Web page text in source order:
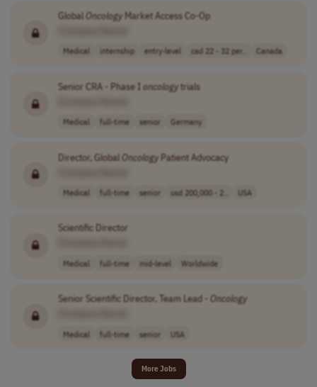
GlobalOncologyMarket Access Co-Op
Medical internship entry-level cad 22 - 32 per.. Canada
Senior CRA - Phase I oncologytrials
Medical full-time senior Germany
Director, GlobalOncologyPatient Advocacy
Medical full-time senior usd 200,000 - 2.. USA
Scientific Director
Medical full-time mid-level Worldwide
Senior Scientific Director, Team Lead - Oncology
Medical full-time senior USA
More Jobs